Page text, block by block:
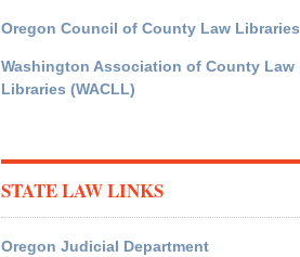
Oregon Council of County Law Libraries
Washington Association of County Law
Libraries (WACLL)
STATE LAW LINKS
Oregon Judicial Department